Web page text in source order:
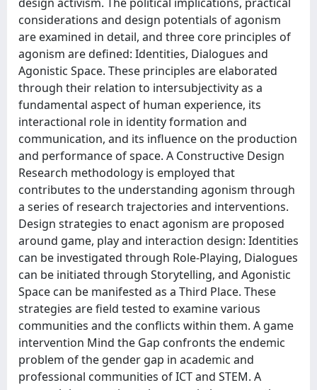
considerations and design potentials of agonism
are examined in detail, and three core principles of
agonism are defined: Identities, Dialogues and
Agonistic Space. These principles are elaborated
through their relation to intersubjectivity as a
fundamental aspect of human experience, its
interactional role in identity formation and
communication, and its influence on the production
and performance of space. A Constructive Design
Research methodology is employed that
contributes to the understanding agonism through
a series of research trajectories and interventions.
Design strategies to enact agonism are proposed
around game, play and interaction design: Identities
can be investigated through Role-Playing, Dialogues
can be initiated through Storytelling, and Agonistic
Space can be manifested as a Third Place. These
strategies are field tested to examine various
communities and the conflicts within them. A game
intervention Mind the Gap confronts the endemic
problem of the gender gap in academic and
professional communities of ICT and STEM. A